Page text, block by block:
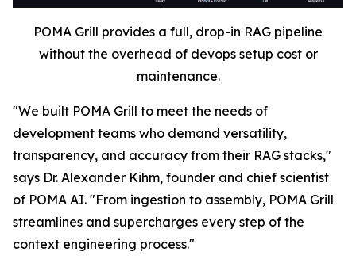
POMA Grill provides a full, drop-in RAG pipeline
without the overhead of devops setup cost or
maintenance.
"We built POMA Grill to meet the needs of
development teams who demand versatility,
transparency, and accuracy from their RAG stacks,"
says Dr. Alexander Kihm, founder and chief scientist
of POMA AI. "From ingestion to assembly, POMA Grill
streamlines and supercharges every step of the
context engineering process."